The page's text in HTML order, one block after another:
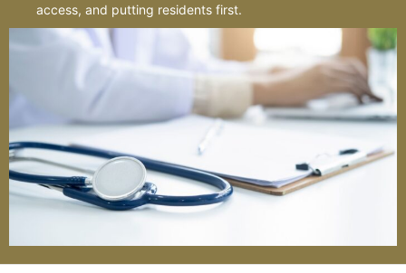
access, and putting residents first.